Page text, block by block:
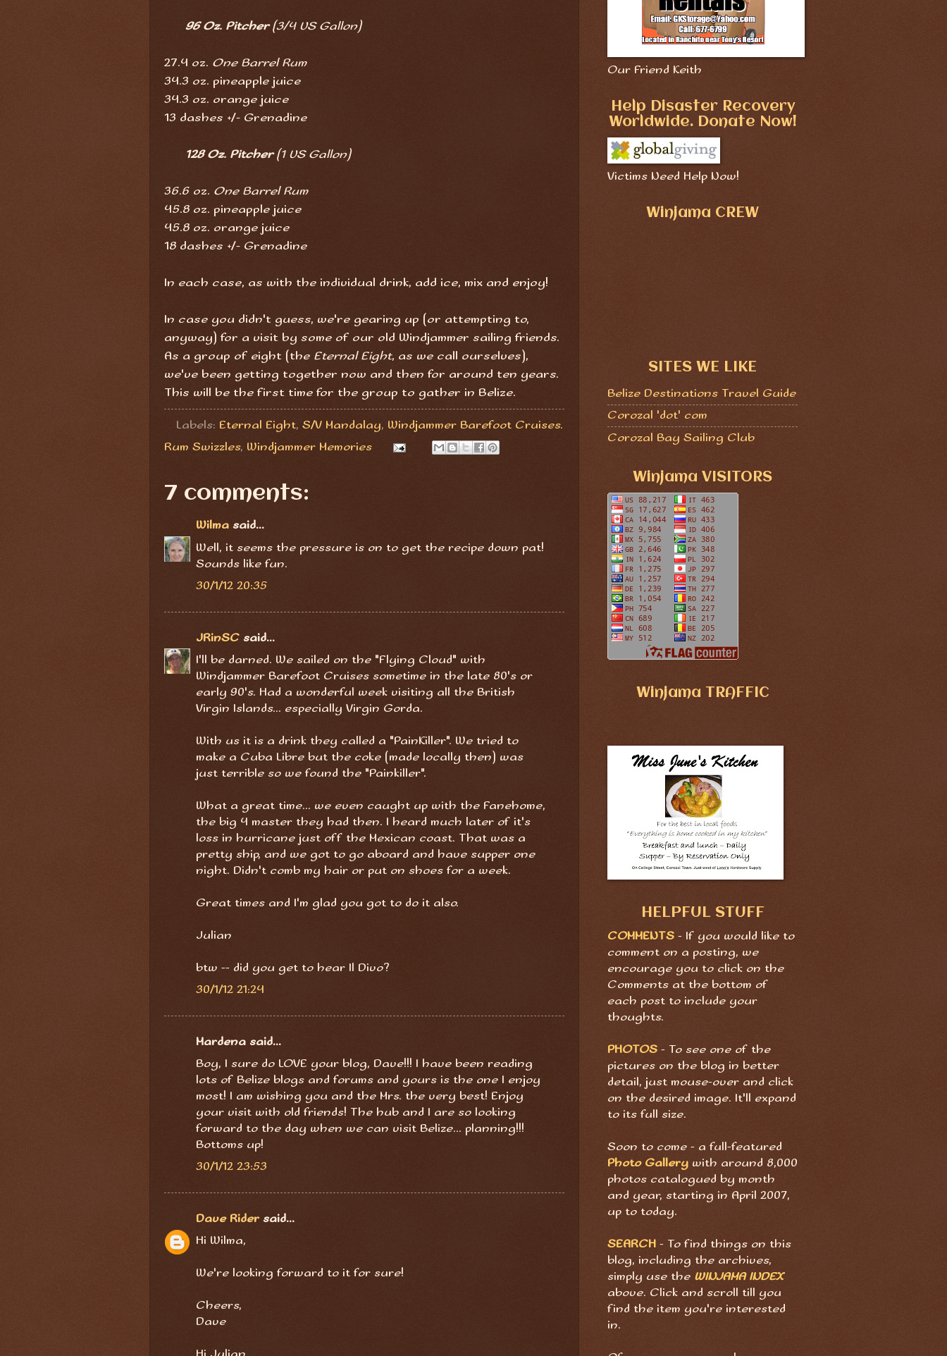
96 Oz. Pitcher(3/4 US Gallon)
27.4 oz. One Barrel Rum
34.3 oz. pineapple juice
34.3 oz. orange juice
13 dashes +/- Grenadine
128 Oz. Pitcher(1 US Gallon)
36.6 oz. One Barrel Rum
45.8 oz. pineapple juice
45.8 oz. orange juice
18 dashes +/- Grenadine
In each case, as with the individual drink, add ice, mix and enjoy!
In case you didn't guess, we're gearing up (or attempting to,
anyway) for a visit by some of our old Windjammer sailing friends.
As a group of eight (the Eternal Eight, as we call ourselves),
we've been getting together now and then for around ten years.
This will be the first time for the group to gather in Belize.
Labels: Eternal Eight, S/V Mandalay, Windjammer Barefoot Cruises.
Rum Swizzles, Windjammer Memories
7 comments:
Wilma said...
Well, it seems the pressure is on to get the recipe down pat!
Sounds like fun.
30/1/12 20:35
JRinSC said...
I'll be darned. We sailed on the "Flying Cloud" with
Windjammer Barefoot Cruises sometime in the late 80's or
early 90's. Had a wonderful week visiting all the British
Virgin Islands... especially Virgin Gorda.
With us it is a drink they called a "PainKiller". We tried to
make a Cuba Libre but the coke (made locally then) was
just terrible so we found the "Painkiller".
What a great time... we even caught up with the Fanehome,
the big 4 master they had then. I heard much later of it's
loss in hurricane just off the Mexican coast. That was a
pretty ship, and we got to go aboard and have supper one
night. Didn't comb my hair or put on shoes for a week.
Great times and I'm glad you got to do it also.
Julian
btw -- did you get to hear Il Divo?
30/1/12 21:24
Mardena said...
Boy, I sure do LOVE your blog, Dave!!! I have been reading
lots of Belize blogs and forums and yours is the one I enjoy
most! I am wishing you and the Mrs. the very best! Enjoy
your visit with old friends! The hub and I are so looking
forward to the day when we can visit Belize... planning!!!
Bottoms up!
30/1/12 23:53
Dave Rider said...
Hi Wilma,
We're looking forward to it for sure!
Cheers,
Dave
Our Friend Keith
Help Disaster Recovery
Worldwide. Donate Now!
Victims Need Help Now!
Winjama CREW
SITES WE LIKE
Belize Destinations Travel Guide
Corozal 'dot' com
Corozal Bay Sailing Club
Winjama VISITORS
Winjama TRAFFIC
HELPFUL STUFF
COMMENTS - If you would like to
comment on a posting, we
encourage you to click on the
Comments at the bottom of
each post to include your
thoughts.
PHOTOS - To see one of the
pictures on the blog in better
detail, just mouse-over and click
on the desired image. It'll expand
to its full size.
Soon to come - a full-featured
Photo Gallery with around 8,000
photos catalogued by month
and year, starting in April 2007,
up to today.
SEARCH - To find things on this
blog, including the archives,
simply use the WINJAMA INDEX
above. Click and scroll till you
find the item you're interested
in.